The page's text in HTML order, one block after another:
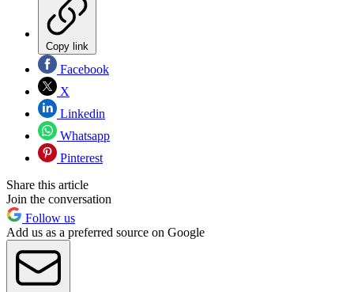
Copy link
Facebook
X
Linkedin
Whatsapp
Pinterest
Share this article
Join the conversation
Follow us
Add us as a preferred source on Google